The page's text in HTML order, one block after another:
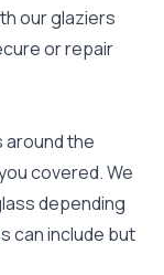
our glaziers
or repair
around the
covered. We
depending
can include but